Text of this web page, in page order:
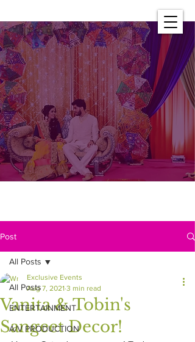
Post
All Posts
ENTERTAINMENT
A/V PRODUCTION
All Posts
Vanita & Tobin's
Sangeet Decor!
Exclusive Events
Aug 7, 2021 3 min read